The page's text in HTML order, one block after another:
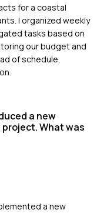
for a coastal
I organized weekly
tasks based on
our budget and
of schedule,
a new
What was
a new